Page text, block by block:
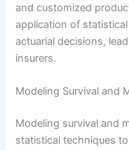
and customized
application of
actuarial decisions,
insurers.
Modeling Survival and
Modeling survival and
statistical techniques